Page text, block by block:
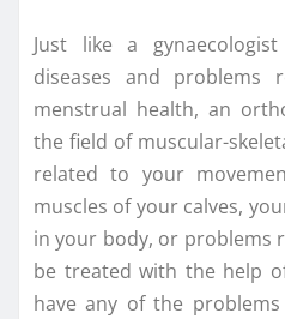
Just like a
diseases and problems
menstrual health, an
the field of muscular-
related to your
muscles of your calves,
in your body, or problems
be treated with the help
have any of the